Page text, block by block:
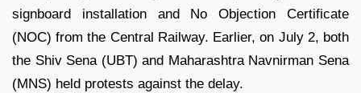
signboard installation and No Objection Certificate
(NOC) from the Central Railway. Earlier, on July 2, both
the Shiv Sena (UBT) and Maharashtra Navnirman Sena
(MNS) held protests against the delay.